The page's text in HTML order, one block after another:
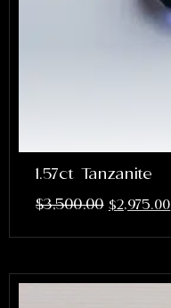
1.57ct Tanzanite
$3,500.00 $2,975.00